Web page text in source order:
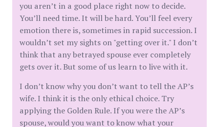
you aren’t in a good place right now to decide.
You’ll need time. It will be hard. You’ll feel every
emotion there is, sometimes in rapid succession. I
wouldn’t set my sights on "getting over it." I don’t
think that any betrayed spouse ever completely
gets over it. But some of us learn to live with it.
I don’t know why you don’t want to tell the AP’s
wife. I think it is the only ethical choice. Try
applying the Golden Rule. If you were the AP’s
spouse, would you want to know what your